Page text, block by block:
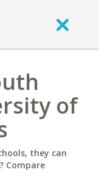
of
they can
Compare